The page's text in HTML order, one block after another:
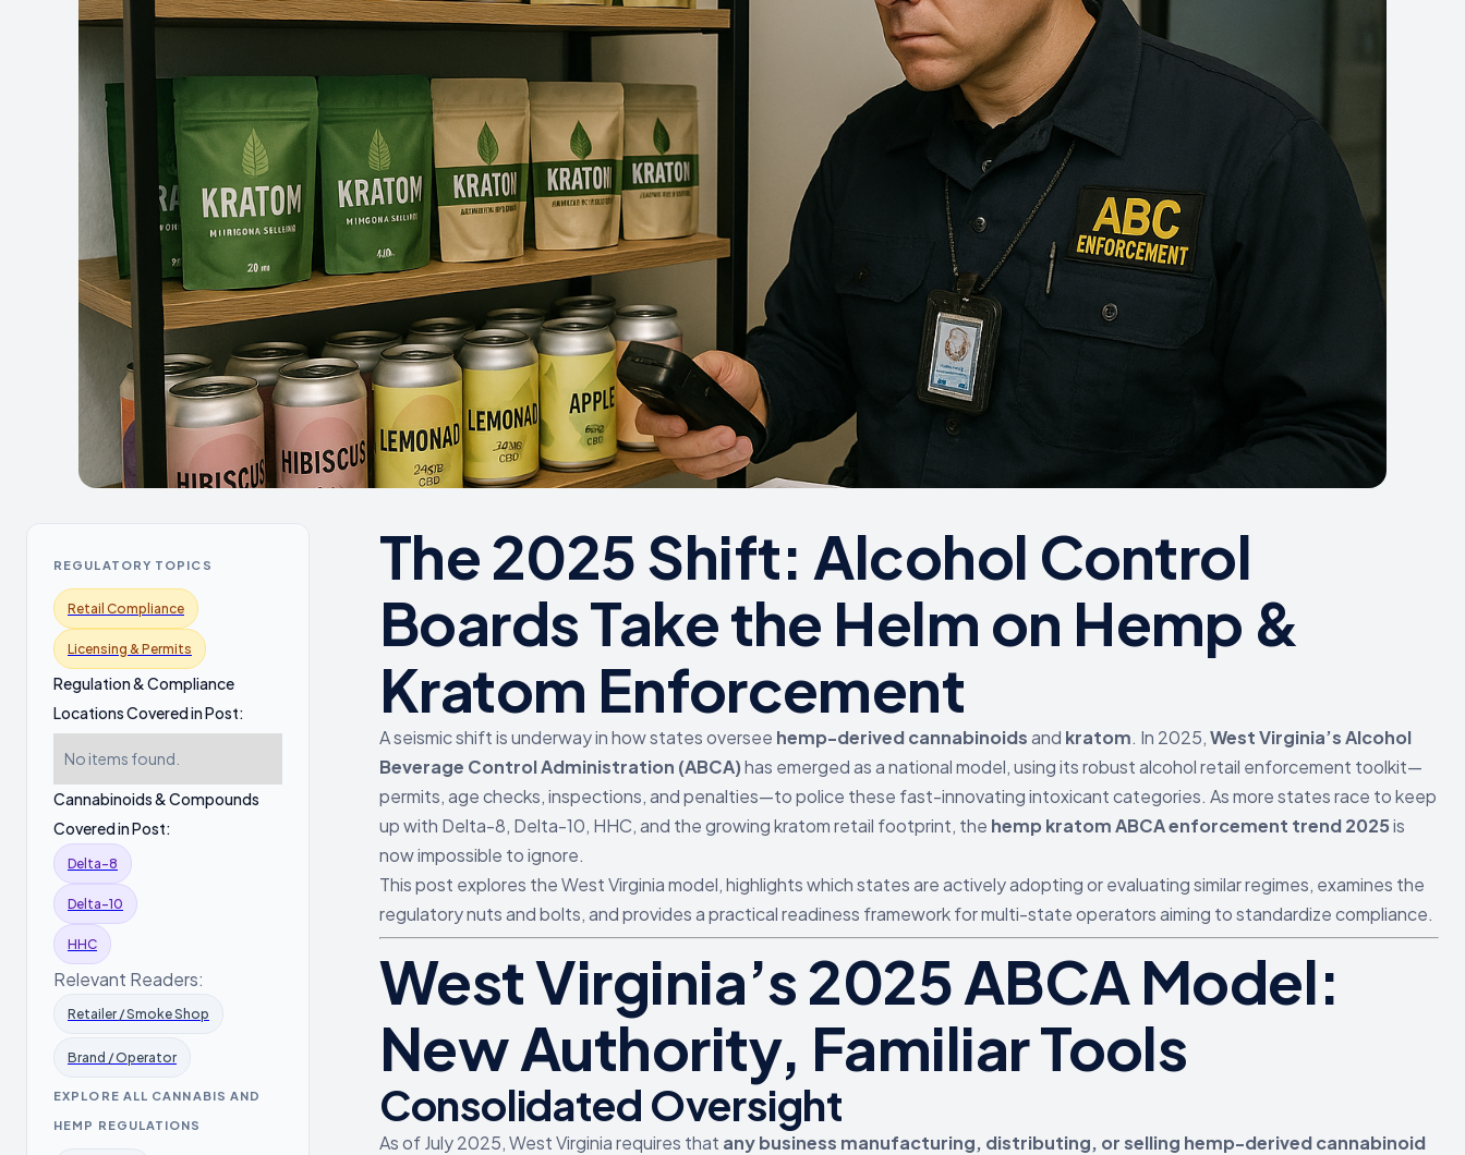
REGULATORY TOPICS
Retail Compliance
Licensing & Permits
Regulation & Compliance
Locations Covered in Post:
No items found.
Cannabinoids & Compounds
Covered in Post:
Delta-8
Delta-10
HHC
Relevant Readers:
Retailer / Smoke Shop
Brand / Operator
EXPLORE ALL CANNABIS AND
HEMP REGULATIONS
The 2025 Shift: Alcohol Control
Boards Take the Helm on Hemp &
Kratom Enforcement
A seismic shift is underway in how states oversee hemp-derived cannabinoidsand kratom. In 2025,West Virginia’s Alcohol
Beverage Control Administration (ABCA)has emerged as a national model, using its robust alcohol retail enforcement toolkit—
permits, age checks, inspections, and penalties—to police these fast-innovating intoxicant categories. As more states race to keep
up with Delta-8, Delta-10, HHC, and the growing kratom retail footprint, the hemp kratom ABCA enforcement trend 2025is
now impossible to ignore.
This post explores the West Virginia model, highlights which states are actively adopting or evaluating similar regimes, examines the
regulatory nuts and bolts, and provides a practical readiness framework for multi-state operators aiming to standardize compliance.
West Virginia’s 2025 ABCA Model:
New Authority, Familiar Tools
Consolidated Oversight
As of July 2025, West Virginia requires that any business manufacturing, distributing, or selling hemp-derived cannabinoid